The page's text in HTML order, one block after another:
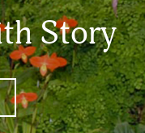
Story